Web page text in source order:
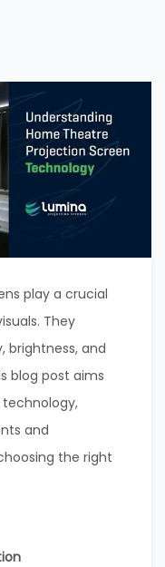
play a crucial
They
brightness, and
blog post aims
and
the right